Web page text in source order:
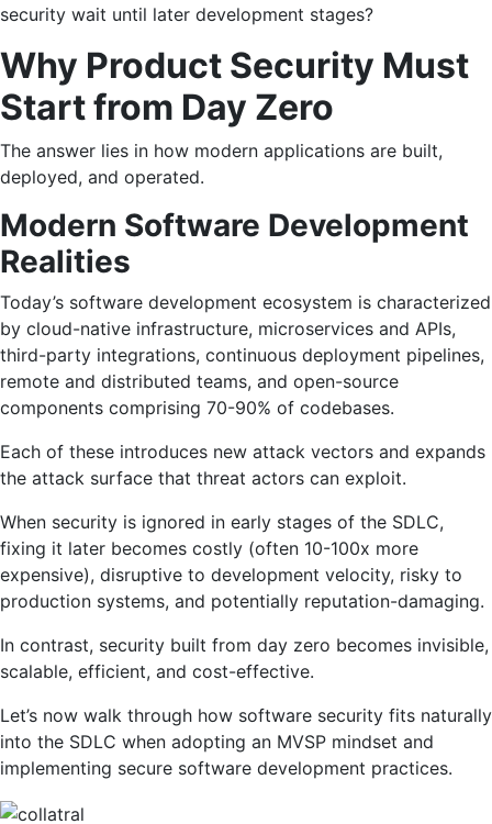
security wait until later development stages?
Why Product Security Must
Start from Day Zero
The answer lies in how modern applications are built,
deployed, and operated.
Modern Software Development
Realities
Today’s software development ecosystem is characterized
by cloud-native infrastructure, microservices and APIs,
third-party integrations, continuous deployment pipelines,
remote and distributed teams, and open-source
components comprising 70-90% of codebases.
Each of these introduces new attack vectors and expands
the attack surface that threat actors can exploit.
When security is ignored in early stages of the SDLC,
fixing it later becomes costly (often 10-100x more
expensive), disruptive to development velocity, risky to
production systems, and potentially reputation-damaging.
In contrast, security built from day zero becomes invisible,
scalable, efficient, and cost-effective.
Let’s now walk through how software security fits naturally
into the SDLC when adopting an MVSP mindset and
implementing secure software development practices.